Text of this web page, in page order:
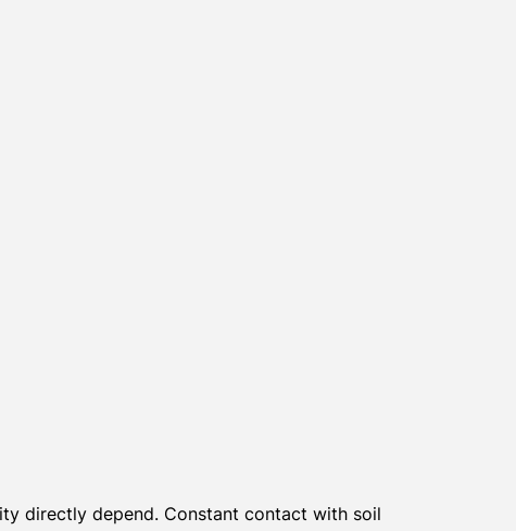
directly depend. Constant contact with soil